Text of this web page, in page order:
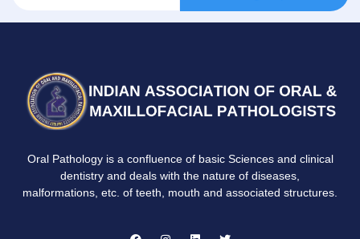
Oral Pathology is a confluence of basic Sciences and clinical
dentistry and deals with the nature of diseases,
malformations, etc. of teeth, mouth and associated structures.